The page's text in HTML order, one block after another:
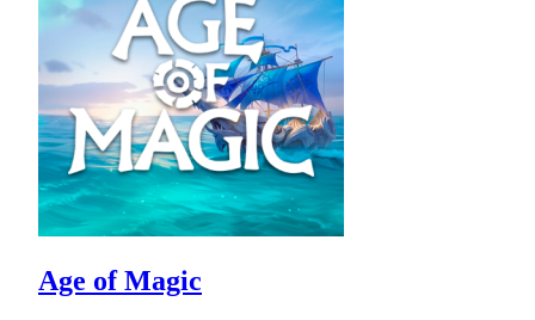
Age of Magic